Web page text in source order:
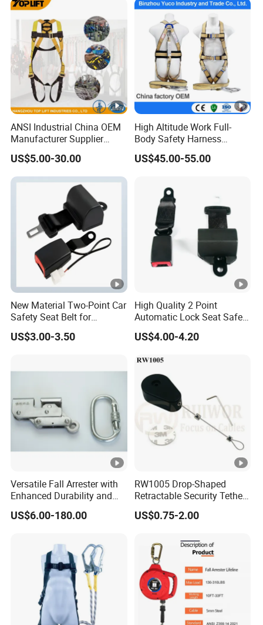
(10mm/12mm/14mm/
Custom)
ANSI Industrial China OEM
Manufacturer Supplier
Polyester Webbing Safety
Belt Full Body Safety
Harness
US$5.00-30.00
High Altitude Work Full-
Body Safety Harness
Fireproof for Aerial Work
US$45.00-55.00
New Material Two-Point Car
Safety Seat Belt for
Automobile Engineering
Vehicle
US$3.00-3.50
High Quality 2 Point
Automatic Lock Seat Safety
Belt Retractor Car Seat Belt
US$4.00-4.20
Versatile Fall Arrester with
Enhanced Durability and
Retracting Lifeline
US$6.00-180.00
RW1005 Drop-Shaped
Retractable Security Tether
Plus Adjustalbe Lasso Loop
by Small Lock and Allen
US$0.75-2.00